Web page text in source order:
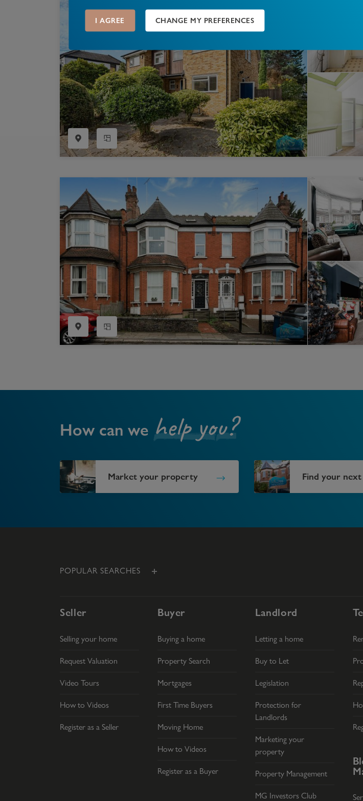
I AGREE CHANGE MY PREFERENCES
How can we help you?
Market your property Find your
POPULAR SEARCHES
Seller
Selling your home
Request Valuation
Video Tours
How to Videos
Register as a Seller
Buyer
Buying a home
Property Search
Mortgages
First Time Buyers
Moving Home
How to Videos
Register as a Buyer
Landlord
Letting a home
Buy to Let
Legislation
Protection for
Landlords
Marketing your
property
Property Management
MG Investors Club